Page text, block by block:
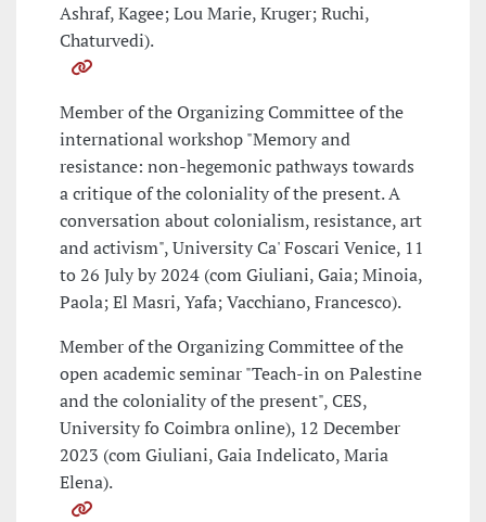
Ashraf, Kagee; Lou Marie, Kruger; Ruchi,
Chaturvedi).
Member of the Organizing Committee of the
international workshop "Memory and
resistance: non-hegemonic pathways towards
a critique of the coloniality of the present. A
conversation about colonialism, resistance, art
and activism", University Ca' Foscari Venice, 11
to 26 July by 2024 (com Giuliani, Gaia; Minoia,
Paola; El Masri, Yafa; Vacchiano, Francesco).
Member of the Organizing Committee of the
open academic seminar "Teach-in on Palestine
and the coloniality of the present", CES,
University fo Coimbra online), 12 December
2023 (com Giuliani, Gaia Indelicato, Maria
Elena).